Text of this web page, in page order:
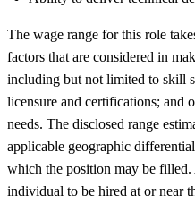
The wage range for this role
factors that are considered in
including but not limited to skill
licensure and certifications; and
needs. The disclosed range
applicable geographic
which the position may be
individual to be hired at or near